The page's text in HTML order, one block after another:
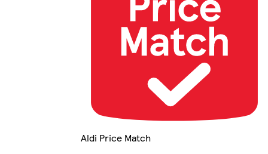
Aldi Price Match